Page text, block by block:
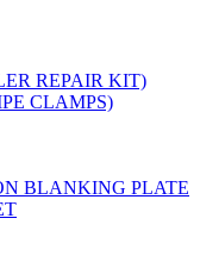
REPAIR KIT)
CLAMPS)
BLANKING PLATE